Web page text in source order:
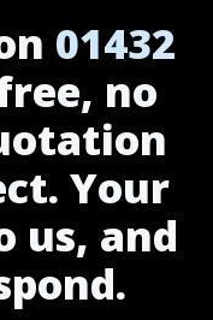
01432
no
Your
us, and